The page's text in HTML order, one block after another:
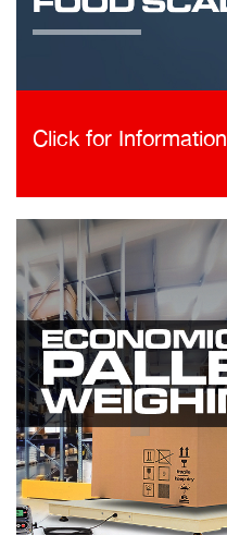
Click for Information